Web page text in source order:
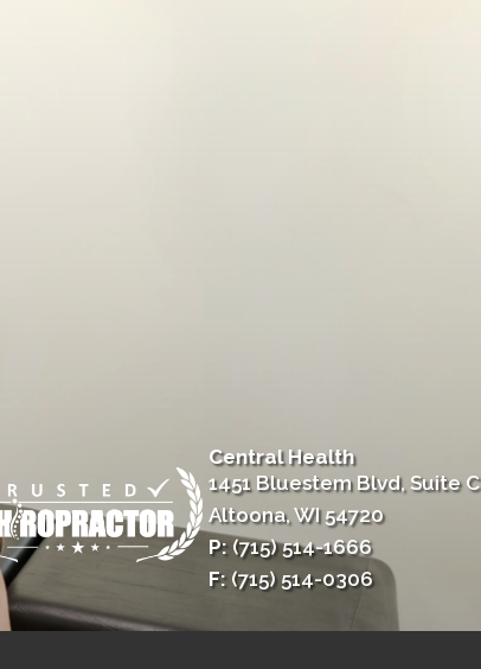
Central Health
1451 Bluestem Blvd, Suite C
Altoona, WI 54720
P: (715) 514-1666
F: (715) 514-0306